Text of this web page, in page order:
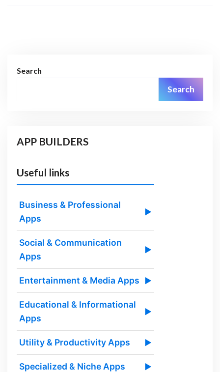
Search
Search
APP BUILDERS
Useful links
Business & Professional
Apps
▶
Social & Communication
Apps
▶
Entertainment & Media Apps ▶
Educational & Informational
Apps
▶
Utility & Productivity Apps ▶
Specialized & Niche Apps ▶